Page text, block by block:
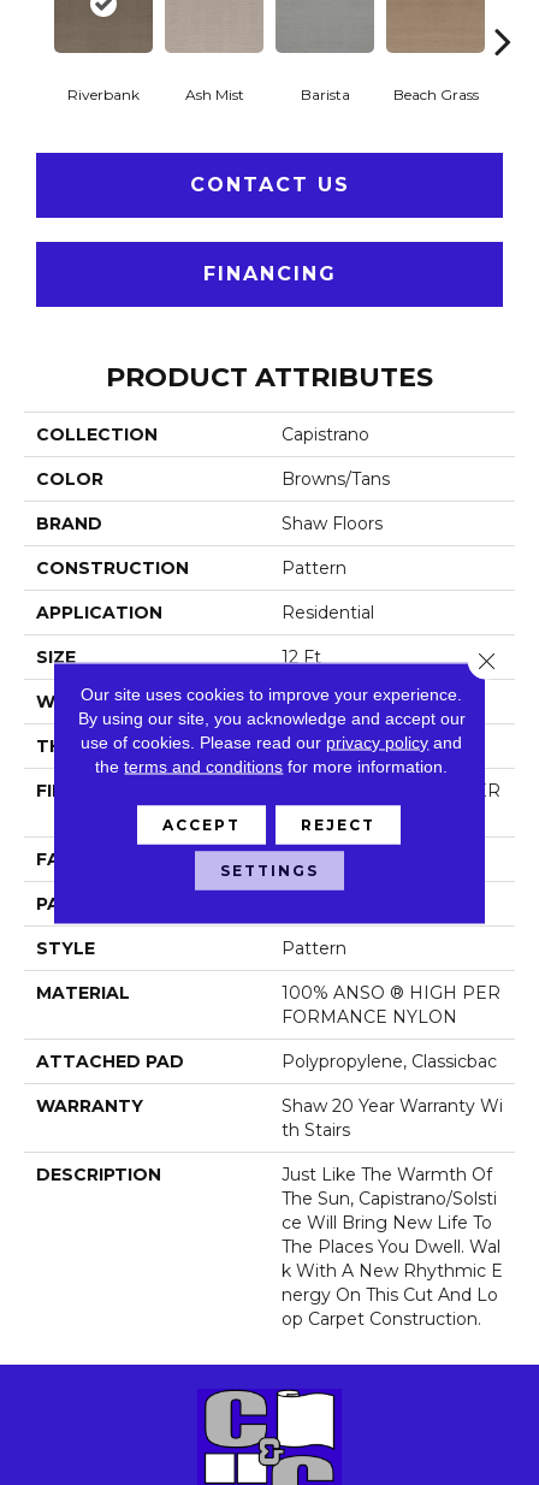
Riverbank Ash Mist Barista Beach Grass
CONTACT US
FINANCING
PRODUCT ATTRIBUTES
COLLECTION Capistrano
COLOR Browns/Tans
BRAND Shaw Floors
CONSTRUCTION Pattern
APPLICATION Residential
SIZE 12 Ft
WIDTH 12 Ft
THICKNESS 0.35 In
FIBER
100% ANSO ® HIGH PER
FORMANCE NYLON
FACE WEIGHT 30 Oz/yd²
PATTERN REPEAT
STYLE Pattern
MATERIAL
100% ANSO ® HIGH PER
FORMANCE NYLON
ATTACHED PAD Polypropylene, Classicbac
WARRANTY
Shaw 20 Year Warranty Wi
Th Stairs
DESCRIPTION
Just Like The Warmth Of
The Sun, Capistrano/Solsti
Ce Will Bring New Life To
The Places You Dwell. Wal
K With A New Rhythmic E
Nergy On This Cut And Lo
Op Carpet Construction.
Our site uses cookies to improve your experience.
By using our site, you acknowledge and accept our
use of cookies. Please read our privacy policy and
theterms and conditions for more information.
ACCEPT REJECT
SETTINGS
Close